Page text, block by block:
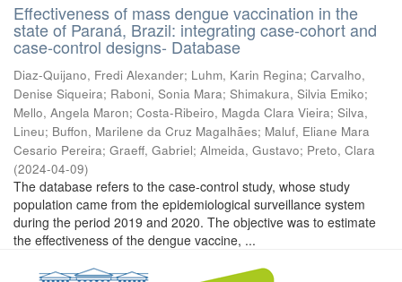
Effectiveness of mass dengue vaccination in the
state of Paraná, Brazil: integrating case-cohort and
case-control designs- Database
Diaz-Quijano, Fredi Alexander; Luhm, Karin Regina; Carvalho,
Denise Siqueira; Raboni, Sonia Mara; Shimakura, Silvia Emiko;
Mello, Angela Maron; Costa-Ribeiro, Magda Clara Vieira; Silva,
Lineu; Buffon, Marilene da Cruz Magalhães; Maluf, Eliane Mara
Cesario Pereira; Graeff, Gabriel; Almeida, Gustavo; Preto, Clara
(2024-04-09)
The database refers to the case-control study, whose study
population came from the epidemiological surveillance system
during the period 2019 and 2020. The objective was to estimate
the effectiveness of the dengue vaccine, ...